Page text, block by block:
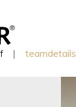
teamdetails